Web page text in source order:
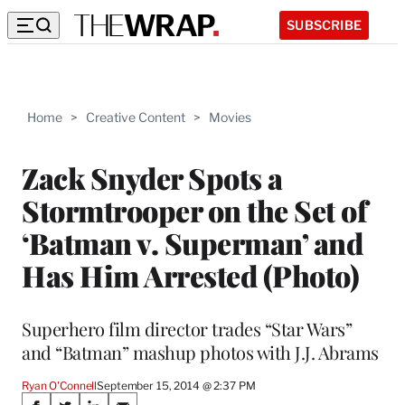
SUBSCRIBE
Home > Creative Content > Movies
Zack Snyder Spots a
Stormtrooper on the Set of
‘Batman v. Superman’ and
Has Him Arrested (Photo)
Superhero film director trades “Star Wars”
and “Batman” mashup photos with J.J. Abrams
Ryan O'ConnellSeptember 15, 2014 @ 2:37 PM